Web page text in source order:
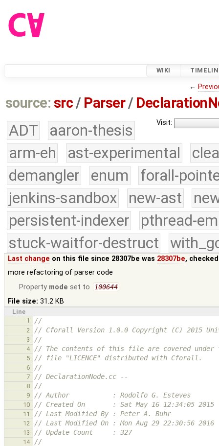
WIKI
←
source: src / Parser/
Visit:
ADT
aaron-thesis
arm-eh
ast-experimental
demangler
enum
forall-
jenkins-sandbox
new-ast
persistent-indexer
pthread-
stuck-waitfor-destruct
Last change on this file since 28307be was 28307be,
more refactoring of parser code
Property mode set to 100644
File size: 31.2 KB
Line
1
//
2 // Cforall Version 1.0.0 Copyright (C) 2015
3 //
4 // The contents of this file are covered under
5 // file "LICENCE" distributed with Cforall.
6 //
7 // DeclarationNode.cc --
8 //
9 // Author           : Rodolfo G. Esteves
10 // Created On       : Sat May 16 12:34:05 2015
11 // Last Modified By : Peter A. Buhr
12 // Last Modified On : Mon Aug 29 22:30:56 2016
13 // Update Count     : 327
14 //